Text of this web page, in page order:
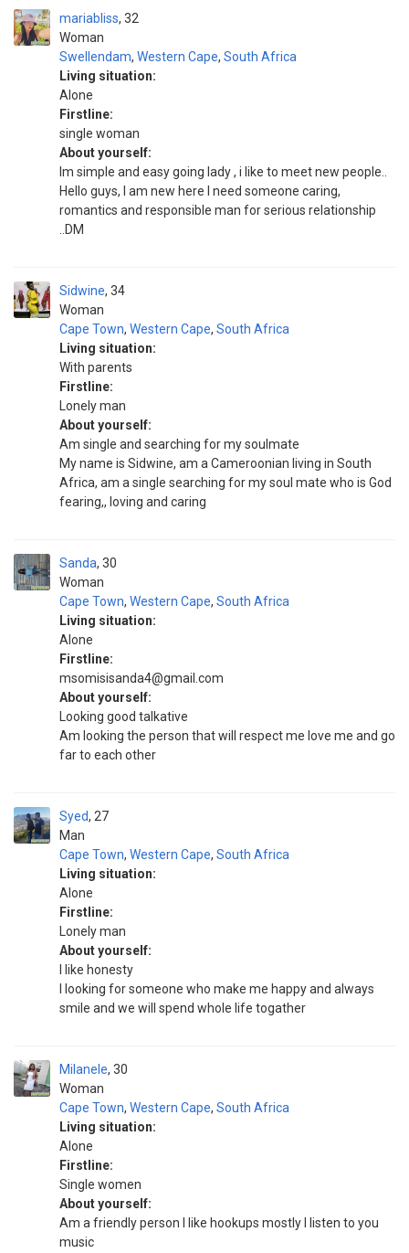
mariabliss
Woman
32
Swellendam, Western Cape, South Africa
Living situation:
Alone
Firstline:
single woman
About yourself:
Im simple and easy going lady , i like to meet new people..
Hello guys, I am new here I need someone caring,
romantics and responsible man for serious relationship
..DM
Sidwine
Woman
34
Cape Town, Western Cape, South Africa
Living situation:
With parents
Firstline:
Lonely man
About yourself:
Am single and searching for my soulmate
My name is Sidwine, am a Cameroonian living in South
Africa, am a single searching for my soul mate who is God
fearing,, loving and caring
Sanda
Woman
30
Cape Town, Western Cape, South Africa
Living situation:
Alone
Firstline:
msomisisanda4@gmail.com
About yourself:
Looking good talkative
Am looking the person that will respect me love me and go
far to each other
Syed
Man
27
Cape Town, Western Cape, South Africa
Living situation:
Alone
Firstline:
Lonely man
About yourself:
I like honesty
I looking for someone who make me happy and always
smile and we will spend whole life togather
Milanele
Woman
30
Cape Town, Western Cape, South Africa
Living situation:
Alone
Firstline:
Single women
About yourself:
Am a friendly person I like hookups mostly I listen to you
music